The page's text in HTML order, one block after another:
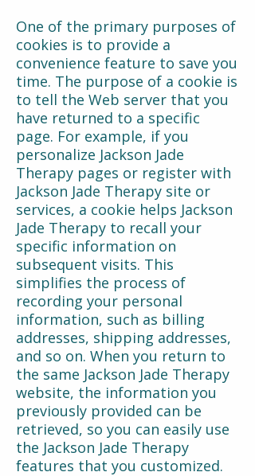
One of the primary purposes of
cookies is to provide a
convenience feature to save you
time. The purpose of a cookie is
to tell the Web server that you
have returned to a specific
page. For example, if you
personalize Jackson Jade
Therapy pages or register with
Jackson Jade Therapy site or
services, a cookie helps Jackson
Jade Therapy to recall your
specific information on
subsequent visits. This
simplifies the process of
recording your personal
information, such as billing
addresses, shipping addresses,
and so on. When you return to
the same Jackson Jade Therapy
website, the information you
previously provided can be
retrieved, so you can easily use
the Jackson Jade Therapy
features that you customized.